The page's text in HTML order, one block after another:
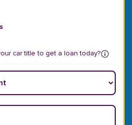
car title to get a loan today?